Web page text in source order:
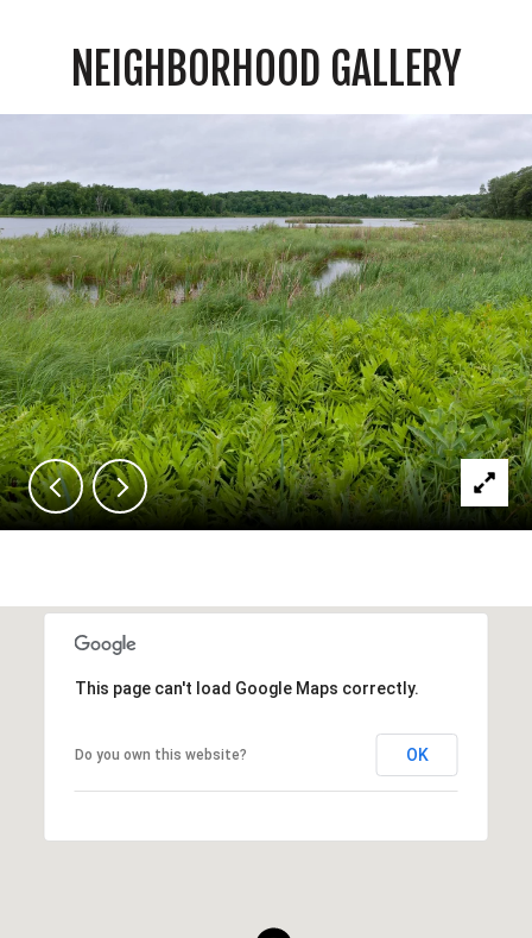
SHOW MORE
NEIGHBORHOOD GALLERY
This page can't load Google Maps correctly.
Do you own this website? OK